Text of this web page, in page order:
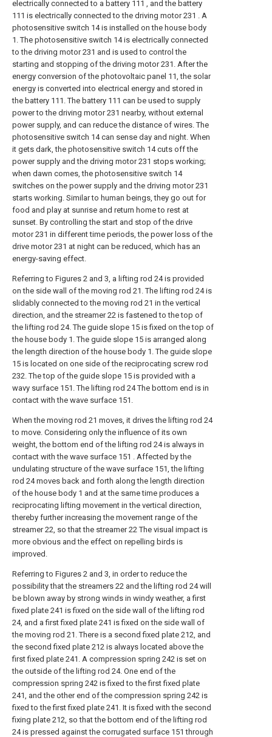
electrically connected to a battery 111 , and the battery
111 is electrically connected to the driving motor 231 . A
photosensitive switch 14 is installed on the house body
1. The photosensitive switch 14 is electrically connected
to the driving motor 231 and is used to control the
starting and stopping of the driving motor 231. After the
energy conversion of the photovoltaic panel 11, the solar
energy is converted into electrical energy and stored in
the battery 111. The battery 111 can be used to supply
power to the driving motor 231 nearby, without external
power supply, and can reduce the distance of wires. The
photosensitive switch 14 can sense day and night. When
it gets dark, the photosensitive switch 14 cuts off the
power supply and the driving motor 231 stops working;
when dawn comes, the photosensitive switch 14
switches on the power supply and the driving motor 231
starts working. Similar to human beings, they go out for
food and play at sunrise and return home to rest at
sunset. By controlling the start and stop of the drive
motor 231 in different time periods, the power loss of the
drive motor 231 at night can be reduced, which has an
energy-saving effect.
Referring to Figures 2 and 3, a lifting rod 24 is provided
on the side wall of the moving rod 21. The lifting rod 24 is
slidably connected to the moving rod 21 in the vertical
direction, and the streamer 22 is fastened to the top of
the lifting rod 24. The guide slope 15 is fixed on the top of
the house body 1. The guide slope 15 is arranged along
the length direction of the house body 1. The guide slope
15 is located on one side of the reciprocating screw rod
232. The top of the guide slope 15 is provided with a
wavy surface 151. The lifting rod 24 The bottom end is in
contact with the wave surface 151.
When the moving rod 21 moves, it drives the lifting rod 24
to move. Considering only the influence of its own
weight, the bottom end of the lifting rod 24 is always in
contact with the wave surface 151 . Affected by the
undulating structure of the wave surface 151, the lifting
rod 24 moves back and forth along the length direction
of the house body 1 and at the same time produces a
reciprocating lifting movement in the vertical direction,
thereby further increasing the movement range of the
streamer 22, so that the streamer 22 The visual impact is
more obvious and the effect on repelling birds is
improved.
Referring to Figures 2 and 3, in order to reduce the
possibility that the streamers 22 and the lifting rod 24 will
be blown away by strong winds in windy weather, a first
fixed plate 241 is fixed on the side wall of the lifting rod
24, and a first fixed plate 241 is fixed on the side wall of
the moving rod 21. There is a second fixed plate 212, and
the second fixed plate 212 is always located above the
first fixed plate 241. A compression spring 242 is set on
the outside of the lifting rod 24. One end of the
compression spring 242 is fixed to the first fixed plate
241, and the other end of the compression spring 242 is
fixed to the first fixed plate 241. It is fixed with the second
fixing plate 212, so that the bottom end of the lifting rod
24 is pressed against the corrugated surface 151 through